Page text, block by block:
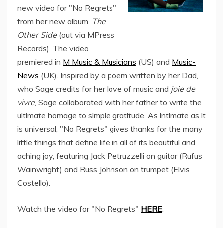
new video for "No Regrets"
from her new album, The
Other Side (out via MPress
Records). The video
premiered in M Music & Musicians (US) and Music-
News (UK). Inspired by a poem written by her Dad,
who Sage credits for her love of music and joie de
vivre, Sage collaborated with her father to write the
ultimate homage to simple gratitude. As intimate as it
is universal, "No Regrets" gives thanks for the many
little things that define life in all of its beautiful and
aching joy, featuring Jack Petruzzelli on guitar (Rufus
Wainwright) and Russ Johnson on trumpet (Elvis
Costello).
Watch the video for "No Regrets" HERE.